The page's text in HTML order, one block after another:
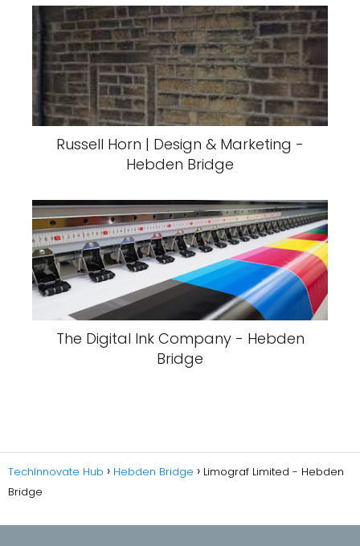
Russell Horn | Design & Marketing -
Hebden Bridge
The Digital Ink Company - Hebden
Bridge
TechInnovate Hub Hebden Bridge
Limograf Limited - Hebden
Bridge